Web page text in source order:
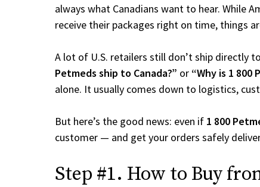
always what Canadians want to hear. While
receive their packages right on time, things
A lot of U.S. retailers still don’t ship directly to
Petmeds ship to Canada?” or “Why is 1 800
alone. It usually comes down to logistics,
But here’s the good news: even if 1 800
customer — and get your orders safely
Step #1. How to Buy